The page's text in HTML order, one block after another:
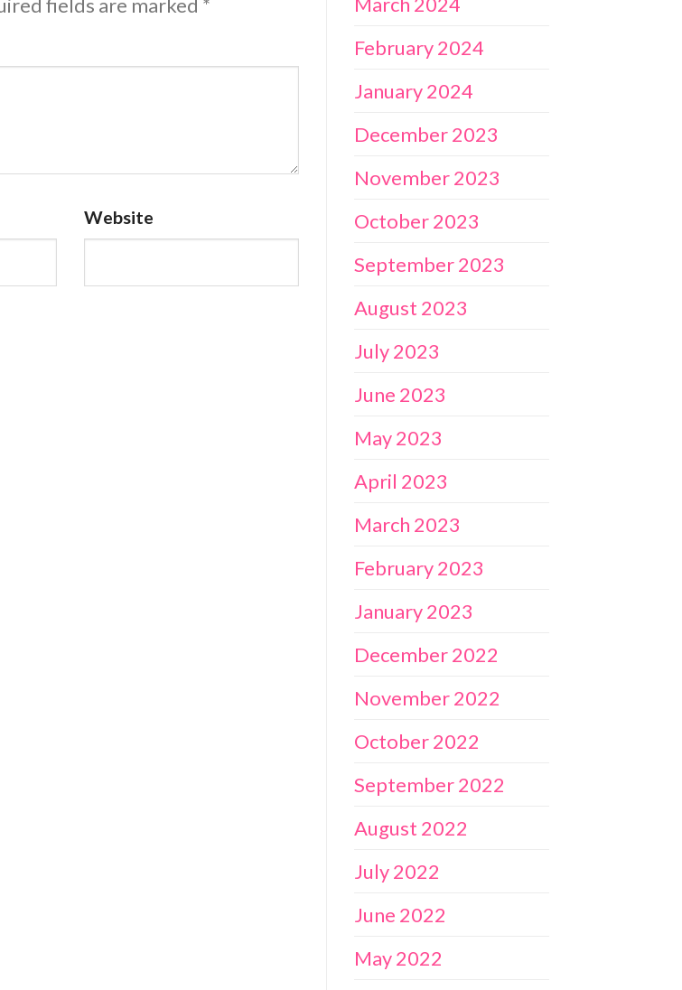
fields are marked *
Website
February 2024
January 2024
December 2023
November 2023
October 2023
September 2023
August 2023
July 2023
June 2023
May 2023
April 2023
March 2023
February 2023
January 2023
December 2022
November 2022
October 2022
September 2022
August 2022
July 2022
June 2022
May 2022